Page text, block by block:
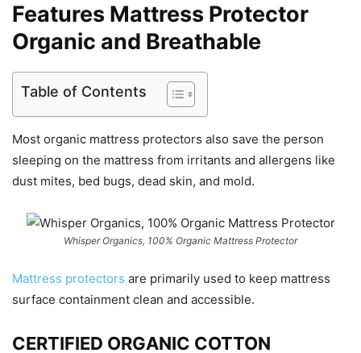
Features Mattress Protector
Organic and Breathable
Table of Contents
Most organic mattress protectors also save the person
sleeping on the mattress from irritants and allergens like
dust mites, bed bugs, dead skin, and mold.
Whisper Organics, 100% Organic Mattress Protector
Mattress protectors are primarily used to keep mattress
surface containment clean and accessible.
CERTIFIED ORGANIC COTTON